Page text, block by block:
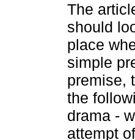
The
should
place
simple
premise,
the
drama -
attempt